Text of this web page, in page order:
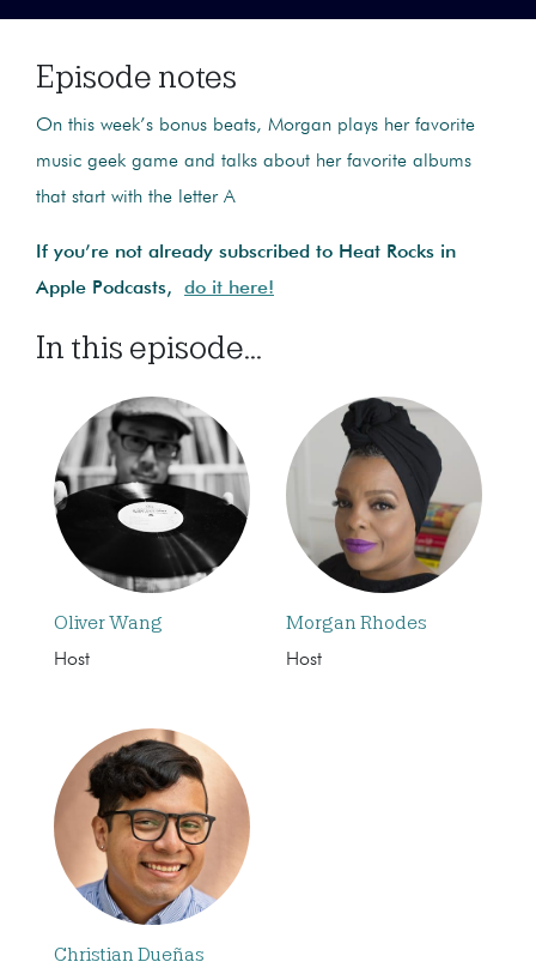
Episode notes
On this week’s bonus beats, Morgan plays her favorite
music geek game and talks about her favorite albums
that start with the letter A
If you’re not already subscribed to Heat Rocks in
Apple Podcasts, do it here!
In this episode...
Oliver Wang
Host
Morgan Rhodes
Host
Christian Dueñas